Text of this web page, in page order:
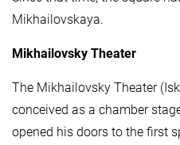
Mikhailovskaya.
Mikhailovsky Theater
The Mikhailovsky Theater
conceived as a chamber
opened his doors to the first